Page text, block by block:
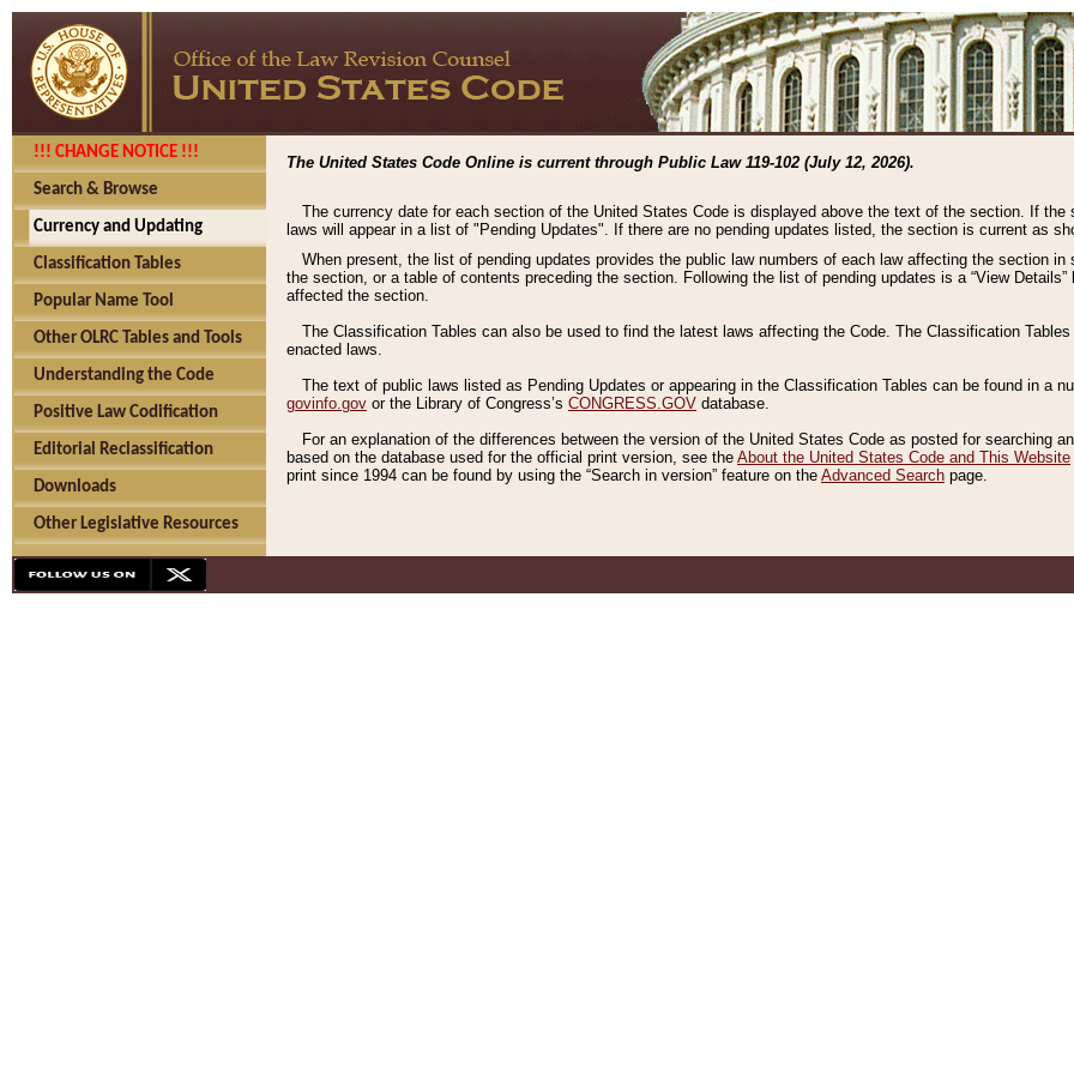
!!! CHANGE NOTICE !!!
Search & Browse
Currency and Updating
Classification Tables
Popular Name Tool
Other OLRC Tables and Tools
Understanding the Code
Positive Law Codification
Editorial Reclassification
Downloads
Other Legislative Resources
The United States Code Online is current through Public Law 119-102 (July 12, 2026).
The currency date for each section of the United States Code is displayed above the text of the section. If
laws will appear in a list of "Pending Updates". If there are no pending updates listed, the section is current as
When present, the list of pending updates provides the public law numbers of each law affecting the section
the section, or a table of contents preceding the section. Following the list of pending updates is a “View
affected the section.
The Classification Tables can also be used to find the latest laws affecting the Code. The Classification
enacted laws.
The text of public laws listed as Pending Updates or appearing in the Classification Tables can be found in a
govinfo.gov or the Library of Congress’s CONGRESS.GOV database.
For an explanation of the differences between the version of the United States Code as posted for searching
based on the database used for the official print version, see the About the United States Code and This Website
print since 1994 can be found by using the “Search in version” feature on the Advanced Search page.